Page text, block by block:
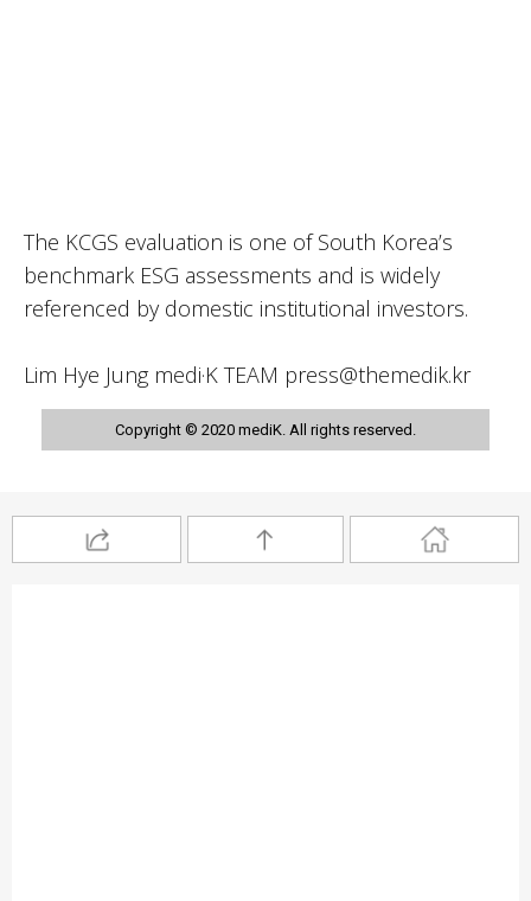
The KCGS evaluation is one of South Korea’s
benchmark ESG assessments and is widely
referenced by domestic institutional investors.
Lim Hye Jung medi·K TEAM press@themedik.kr
Copyright © 2020 mediK. All rights reserved.